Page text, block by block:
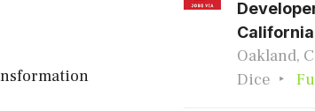
California
Oakland,
Dice